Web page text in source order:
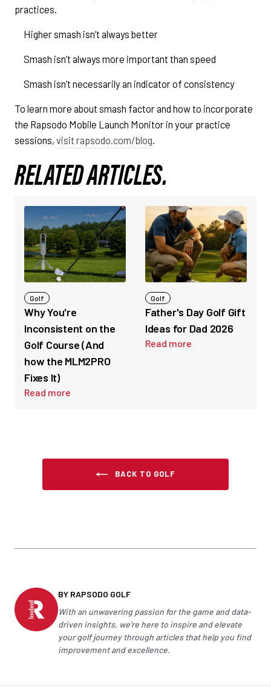
practices.
Higher smash isn’t always better
Smash isn’t always more important than speed
Smash isn’t necessarily an indicator of consistency
To learn more about smash factor and how to incorporate
the Rapsodo Mobile Launch Monitor in your practice
sessions, visit rapsodo.com/blog
RELATED ARTICLES.
Golf
Why You're
Inconsistent on the
Golf Course (And
how the MLM2PRO
Fixes It)
Read more
Golf
Father's Day Golf Gift
Ideas for Dad 2026
Read more
BACK TO GOLF
BY RAPSODO GOLF
With an unwavering passion for the game and data-
driven insights, we're here to inspire and elevate
yourgolfjourney through articles that help you find
improvement and excellence.